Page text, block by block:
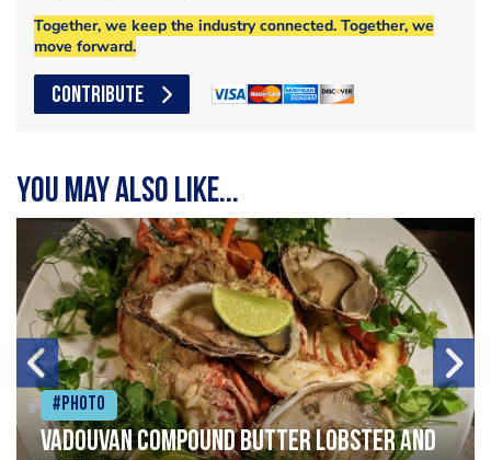
Together, we keep the industry connected. Together, we
move forward.
CONTRIBUTE
You may also like...
#Photo
Vadouvan compound butter lobster and